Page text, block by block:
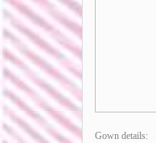
Gown details: